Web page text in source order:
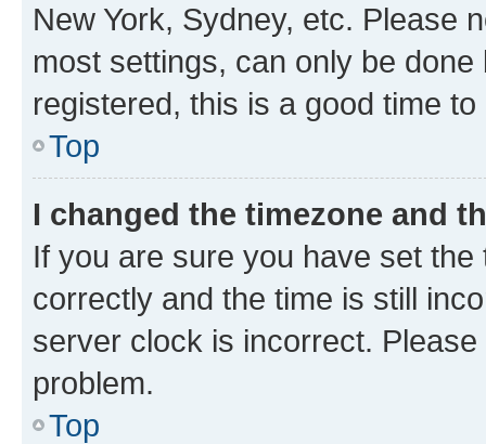
New York, Sydney, etc. Please
most settings, can only be
registered, this is a good time to
Top
I changed the timezone and
If you are sure you have set
correctly and the time is still
server clock is incorrect.
problem.
Top